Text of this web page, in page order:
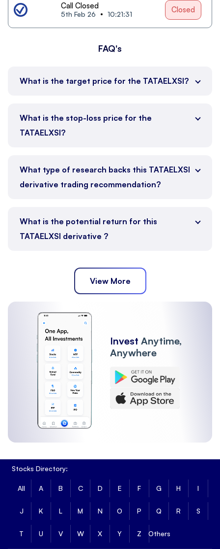
Call Closed
5th Feb 26 10:21:31 Closed
FAQ's
What is the target price for the TATAELXSI?
What is the stop-loss price for the
TATAELXSI?
What type of research backs this TATAELXSI
derivative trading recommendation?
What is the potential return for this
TATAELXSI derivative ?
View More
Invest Anytime,
Anywhere
Stocks Directory:
All A B C D E F G H I
J K L M N O P Q R S
T U V W X Y Z Others